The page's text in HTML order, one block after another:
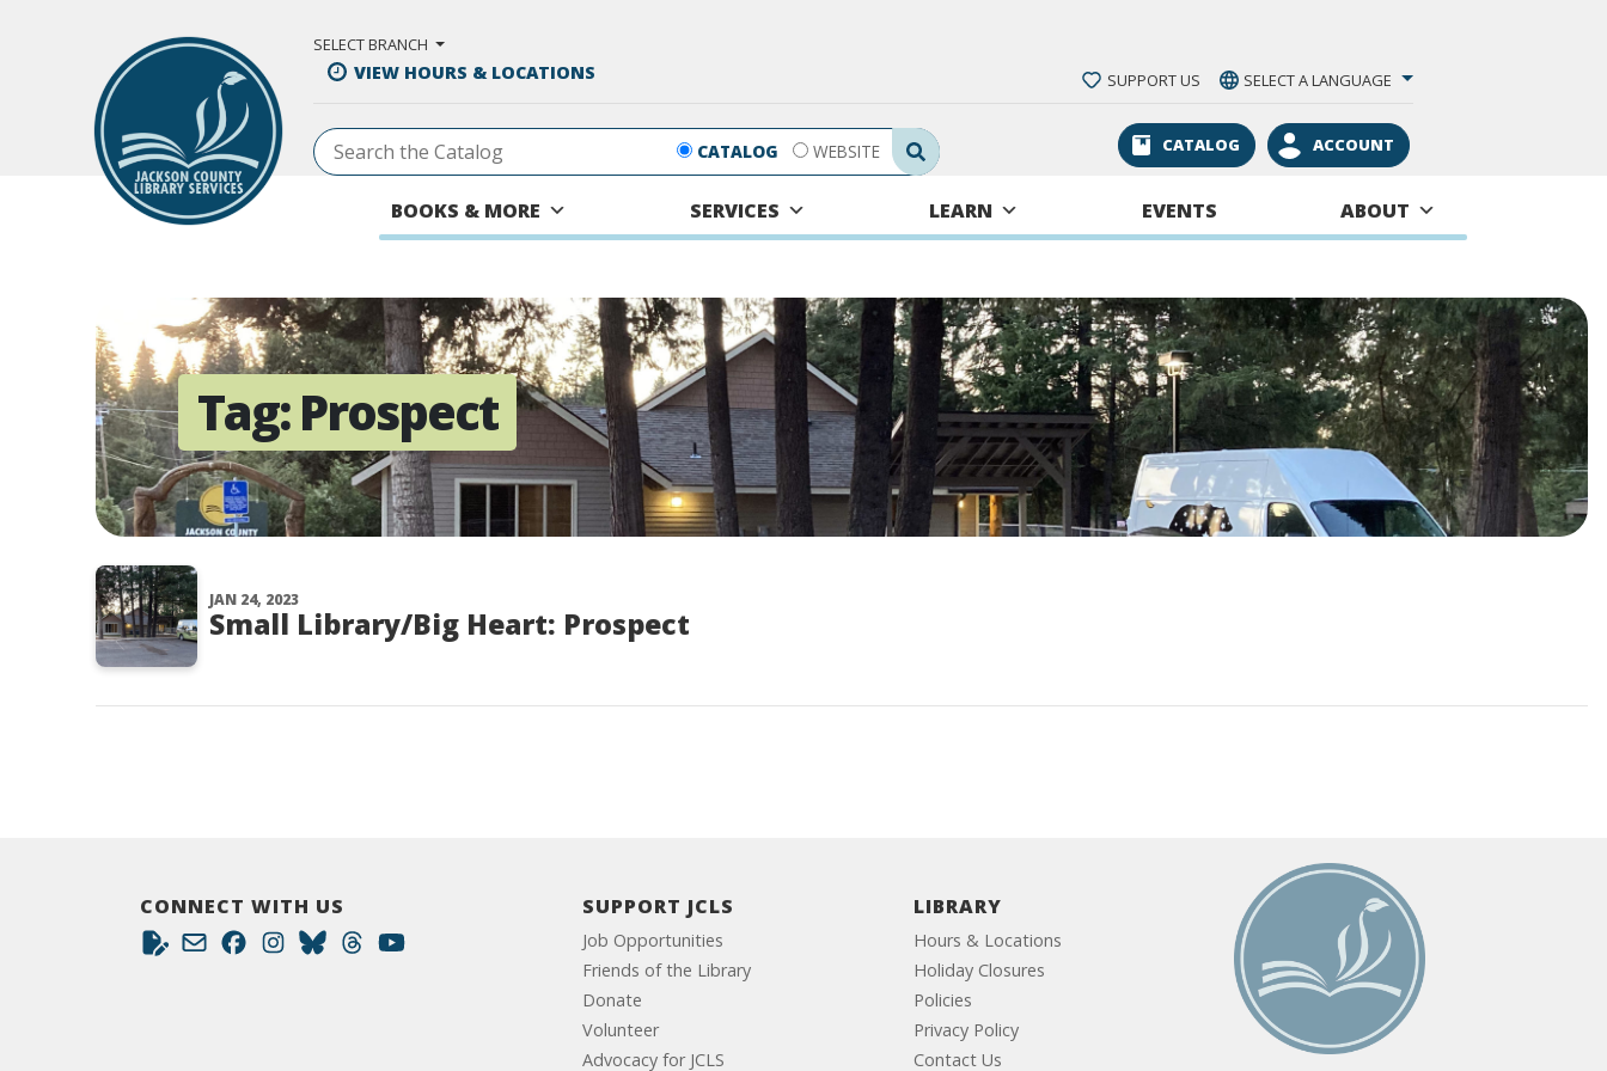
SELECT BRANCH
VIEW HOURS & LOCATIONS SUPPORT US SELECT A LANGUAGE
Search Submit
CATALOG WEBSITE CATALOG ACCOUNT
BOOKS & MORE SERVICES LEARN EVENTS ABOUT
Tag:Prospect
JAN 24, 2023
Small Library/Big Heart: Prospect
CONNECT WITH US SUPPORT JCLS
Job Opportunities
Friends of the Library
Donate
Volunteer
Advocacy for JCLS
LIBRARY
Hours & Locations
Holiday Closures
Policies
Privacy Policy
Contact Us